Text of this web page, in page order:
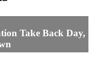
Take Back Day,